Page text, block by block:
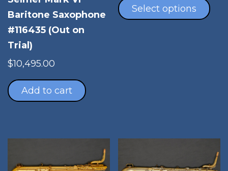
Baritone Saxophone
#116435 (Out on
Trial)
$10,495.00
Add to cart
Select options